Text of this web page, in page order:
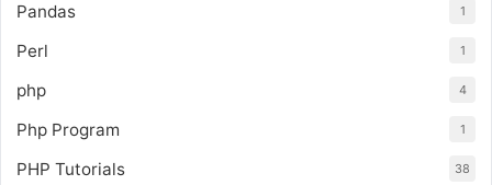
Pandas 1
Perl 1
php 4
Php Program 1
PHP Tutorials 38